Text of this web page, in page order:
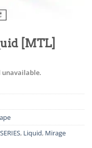
[MTL]
unavailable.
, Liquid, Mirage